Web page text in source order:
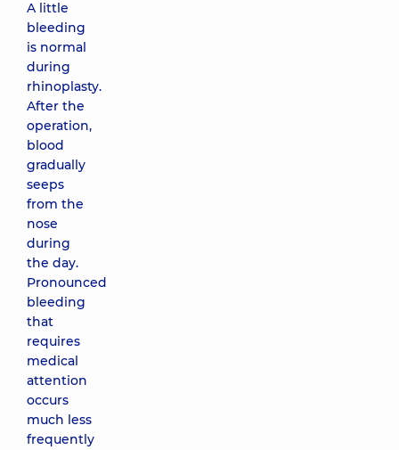
A little
bleeding
is normal
during
rhinoplasty.
After the
operation,
blood
gradually
seeps
from the
nose
during
the day.
Pronounced
bleeding
that
requires
medical
attention
occurs
much less
frequently